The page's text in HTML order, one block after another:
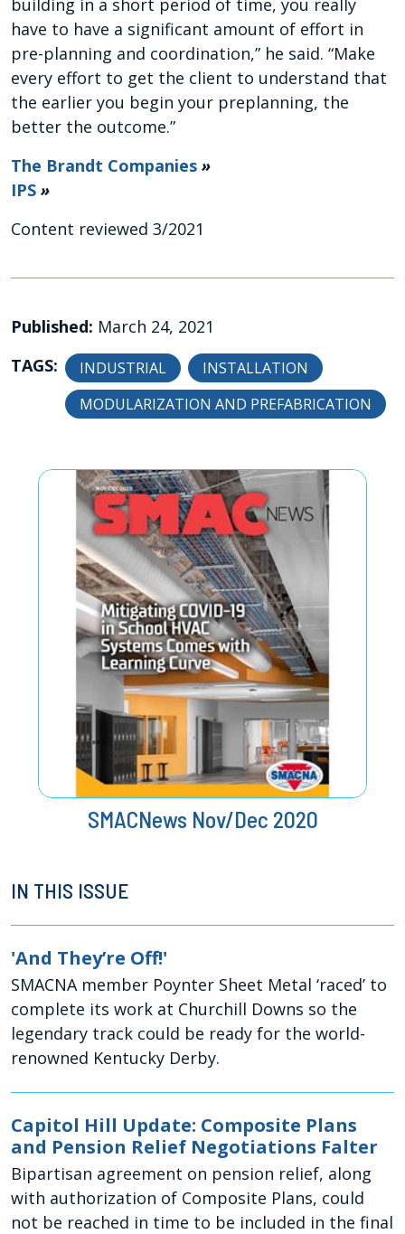
have to have a significant amount of effort in
pre-planning and coordination,” he said. “Make
every effort to get the client to understand that
the earlier you begin your preplanning, the
better the outcome.”
The Brandt Companies »
IPS »
Content reviewed 3/2021
Published: March 24, 2021
TAGS:
INDUSTRIAL
INSTALLATION
MODULARIZATION AND PREFABRICATION
SMACNews Nov/Dec 2020
IN THIS ISSUE
'And They’re Off!'
SMACNA member Poynter Sheet Metal ‘raced’ to
complete its work at Churchill Downs so the
legendary track could be ready for the world-
renowned Kentucky Derby.
Capitol Hill Update: Composite Plans
and Pension Relief Negotiations Falter
Bipartisan agreement on pension relief, along
with authorization of Composite Plans, could
not be reached in time to be included in the final